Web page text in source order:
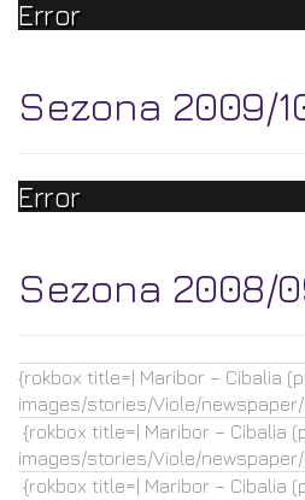
Error
Sezona 2009/
Error
Sezona 2008/
{rokbox title=| Maribor – Cibalia
images/stories/Viole/
{rokbox title=| Maribor – Cibalia
images/stories/Viole/
{rokbox title=| Maribor – Cibalia